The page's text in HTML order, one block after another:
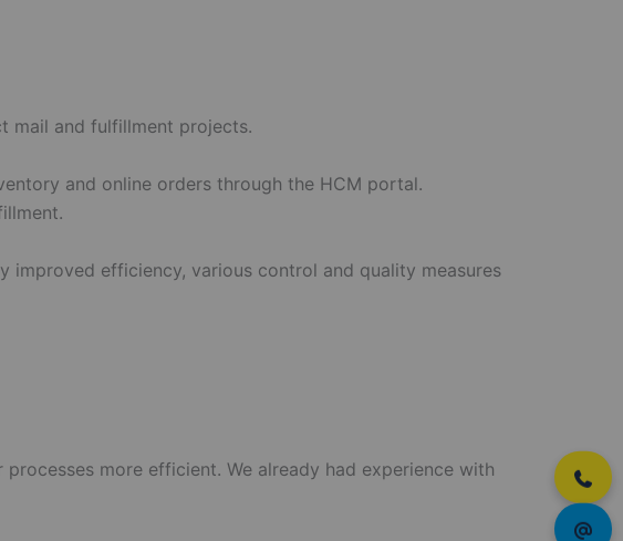
mail and fulfillment projects.
and online orders through the HCM portal.
efficiency, various control and quality measures
more efficient. We already had experience with